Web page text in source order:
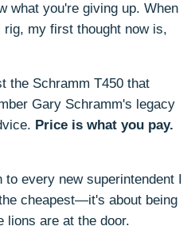
what you're giving up. When
rig, my first thought now is,
the Schramm T450 that
Gary Schramm's legacy
Price is what you pay.
every new superintendent I
cheapest—it's about being
lions are at the door.